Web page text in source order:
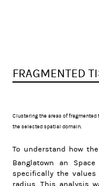
FRAGMENTED
Clustering the areas of
the selected spatial domain.
To understand how
Banglatown an Space
specifically the
radius. This analysis